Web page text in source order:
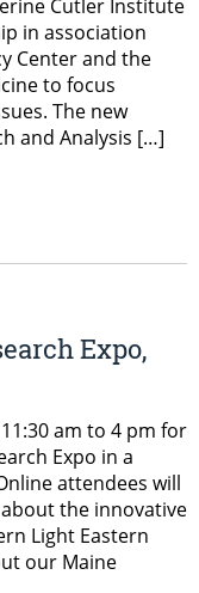
Cutler Institute
in association
Center and the
to focus
The new
and Analysis […]
Expo,
am to 4 pm for
Expo in a
attendees will
the innovative
Light Eastern
our Maine